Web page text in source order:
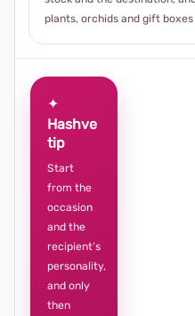
plants, orchids and gift
✦
Hashve
tip
Start
from the
occasion
and the
recipient’s
personality,
and only
then